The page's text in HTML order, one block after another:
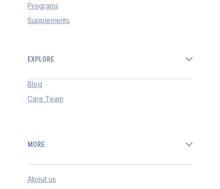
Programs
Supplements
EXPLORE
Blog
Care Team
MORE
About us